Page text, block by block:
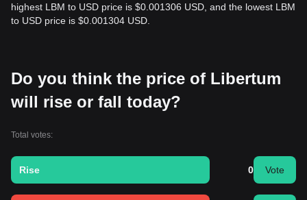
highest LBM to USD price is $0.001306 USD, and the lowest LBM
to USD price is $0.001304 USD.
Do you think the price of Libertum
will rise or fall today?
Total votes:
Rise 0 Vote